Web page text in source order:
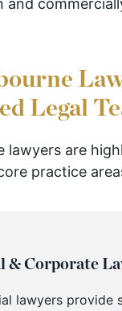
and
Legal
lawyers are
practice
& Corporate
lawyers provide